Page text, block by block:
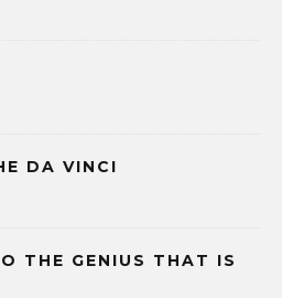
DA VINCI
THE GENIUS THAT IS